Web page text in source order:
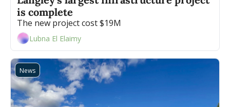
is complete
The new project cost $19M
Lubna El Elaimy
News